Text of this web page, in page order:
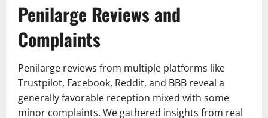
Penilarge Reviews and
Complaints
Penilarge reviews from multiple platforms like
Trustpilot, Facebook, Reddit, and BBB reveal a
generally favorable reception mixed with some
minor complaints. We gathered insights from real